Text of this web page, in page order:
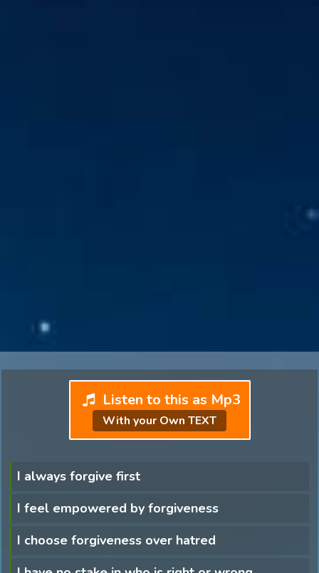
Listen to this as Mp3
With your Own TEXT
I always forgive first
I feel empowered by forgiveness
I choose forgiveness over hatred